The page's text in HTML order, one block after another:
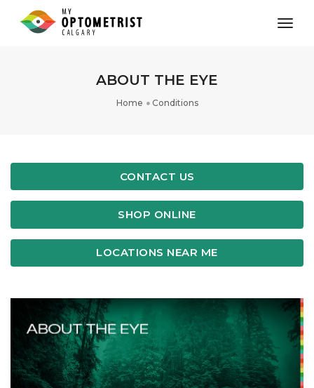
ABOUT THE EYE
Home Conditions
CONTACT US
SHOP ONLINE
LOCATIONS NEAR ME